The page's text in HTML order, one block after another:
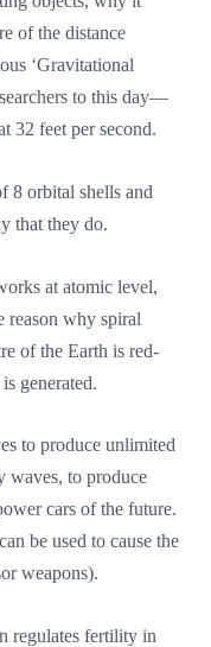
of the distance
‘Gravitational
to this day—
32 feet per second.
8 orbital shells and
that they do.
at atomic level,
reason why spiral
of the Earth is red-
generated.
to produce unlimited
waves, to produce
cars of the future.
be used to cause the
weapons).
regulates fertility in